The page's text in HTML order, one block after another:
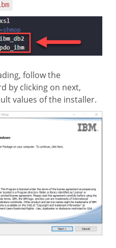
follow the
by clicking on next,
values of the installer.